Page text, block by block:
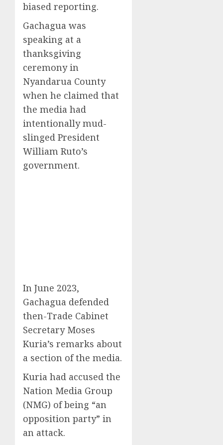
biased reporting.
Gachagua was
speaking at a
thanksgiving
ceremony in
Nyandarua County
when he claimed that
the media had
intentionally mud-
slinged President
William Ruto’s
government.
In June 2023,
Gachagua defended
then-Trade Cabinet
Secretary Moses
Kuria’s remarks about
a section of the media.
Kuria had accused the
Nation Media Group
(NMG) of being “an
opposition party” in
an attack.